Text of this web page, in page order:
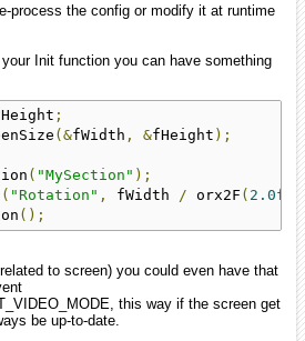
process the config or modify it at runtime
Init function you can have something
;
(&fWidth , &fHeight );
( "MySection" );
( "Rotation" , fWidth / orx2F ( 2.0f
();
to screen) you could even have that
this way if the screen get
be up-to-date.